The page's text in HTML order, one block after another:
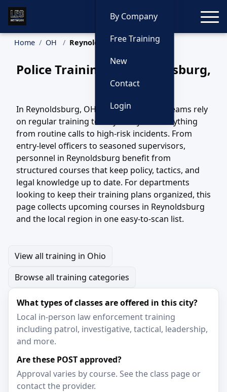
By Company
Free Training
New
Contact
Login
Home OH Reynoldsburg Training
Police Training in Reynoldsburg,
Ohio
In Reynoldsburg, OH, law enforcement teams rely
on regular training to stay ready for everything
from routine calls to high-risk incidents. From
entry-level officers to seasoned supervisors,
personnel in Reynoldsburg benefit from
structured courses that keep policy, tactics, and
legal knowledge up to date. For departments
looking to keep their training plans organized, this
page collects upcoming courses in Reynoldsburg
and the local region in one easy-to-scan list.
View all training in Ohio
Browse all training categories
What types of classes are offered in this city?
Local in-person law enforcement training
including patrol, investigative, tactical, leadership,
and more.
Are these POST approved?
Approval varies by course. See the class page or
contact the provider.